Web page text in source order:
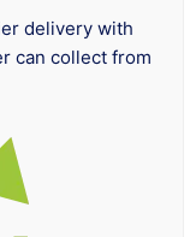
delivery with
can collect from